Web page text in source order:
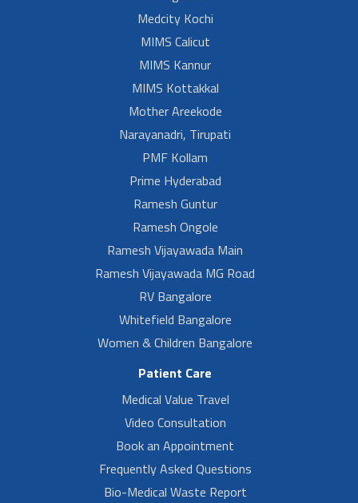
Medcity Kochi
MIMS Calicut
MIMS Kannur
MIMS Kottakkal
Mother Areekode
Narayanadri, Tirupati
PMF Kollam
Prime Hyderabad
Ramesh Guntur
Ramesh Ongole
Ramesh Vijayawada Main
Ramesh Vijayawada MG Road
RV Bangalore
Whitefield Bangalore
Women & Children Bangalore
Patient Care
Medical Value Travel
Video Consultation
Book an Appointment
Frequently Asked Questions
Bio-Medical Waste Report